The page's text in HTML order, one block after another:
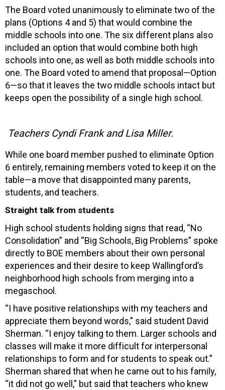
The Board voted unanimously to eliminate two of the
plans (Options 4 and 5) that would combine the
middle schools into one. The six different plans also
included an option that would combine both high
schools into one, as well as both middle schools into
one. The Board voted to amend that proposal—Option
6—so that it leaves the two middle schools intact but
keeps open the possibility of a single high school.
Teachers Cyndi Frank and Lisa Miller.
While one board member pushed to eliminate Option
6 entirely, remaining members voted to keep it on the
table—a move that disappointed many parents,
students, and teachers.
Straight talk from students
High school students holding signs that read, “No
Consolidation” and “Big Schools, Big Problems” spoke
directly to BOE members about their own personal
experiences and their desire to keep Wallingford’s
neighborhood high schools from merging into a
megaschool.
“I have positive relationships with my teachers and
appreciate them beyond words,” said student David
Sherman. “I enjoy talking to them. Larger schools and
classes will make it more difficult for interpersonal
relationships to form and for students to speak out.”
Sherman shared that when he came out to his family,
“it did not go well,” but said that teachers who knew